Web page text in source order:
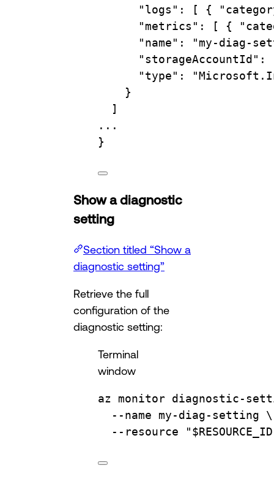
"logs" : [ {
"metrics" : [ {
"name" :
"my-diag-
"storageAccountId" :
"type" :
}
]
...
}
Show a diagnostic
setting
Section titled “Show a
diagnostic setting”
Retrieve the full
configuration of the
diagnostic setting:
Terminal
window
az monitor diagnostic-
--name
my-diag-setting
\
--resource
"$RESOURCE_ID